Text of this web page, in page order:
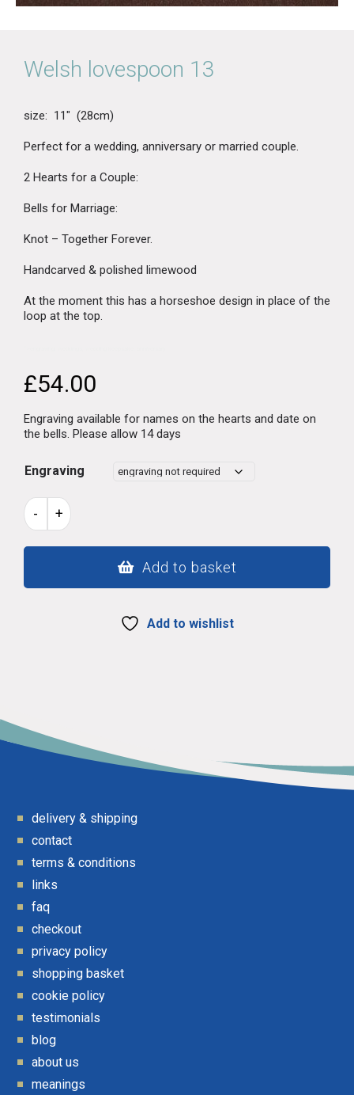
Welsh lovespoon 13
size: 11″ (28cm)
Perfect for a wedding, anniversary or married couple.
2 Hearts for a Couple:
Bells for Marriage:
Knot – Together Forever.
Handcarved & polished limewood
At the moment this has a horseshoe design in place of the
loop at the top.
£54.00
Engraving available for names on the hearts and date on
the bells. Please allow 14 days
Engraving
Welsh
lovespoon
13
- +
Add to basket
Add to wishlist
delivery & shipping
contact
terms & conditions
links
faq
checkout
privacy policy
shopping basket
cookie policy
testimonials
blog
about us
meanings